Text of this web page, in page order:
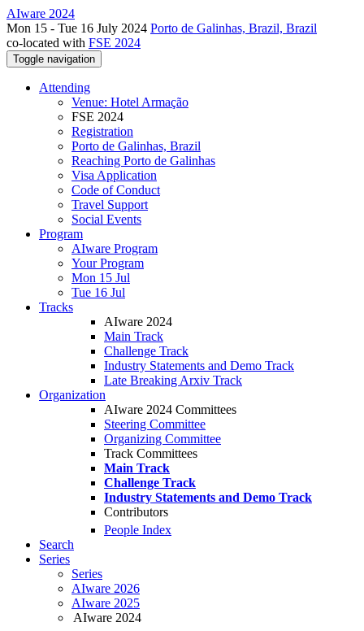
AIware 2024
Mon 15 - Tue 16 July 2024 Porto de Galinhas, Brazil, Brazil
co-located with FSE 2024
Toggle navigation
Attending
Venue: Hotel Armação
FSE 2024
Registration
Porto de Galinhas, Brazil
Reaching Porto de Galinhas
Visa Application
Code of Conduct
Travel Support
Social Events
Program
AIware Program
Your Program
Mon 15 Jul
Tue 16 Jul
Tracks
AIware 2024
Main Track
Challenge Track
Industry Statements and Demo Track
Late Breaking Arxiv Track
Organization
AIware 2024 Committees
Steering Committee
Organizing Committee
Track Committees
Main Track
Challenge Track
Industry Statements and Demo Track
Contributors
People Index
Search
Series
Series
AIware 2026
AIware 2025
AIware 2024